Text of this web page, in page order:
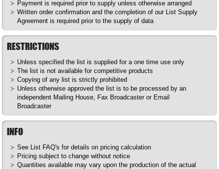
Payment is required prior to supply unless otherwise arranged
Written order confirmation and the completion of our List Supply
Agreement is required prior to the supply of data
RESTRICTIONS
Unless specified the list is supplied for a one time use only
The list is not available for competitive products
Copying of any list is strictly prohibited
Unless otherwise approved the list is to be processed by an
independent Mailing House, Fax Broadcaster or Email
Broadcaster
INFO
See List FAQ's for details on pricing calculation
Pricing subject to change without notice
Quantities available may vary upon the production of the actual